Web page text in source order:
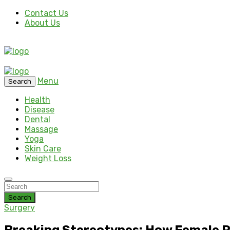
Contact Us
About Us
Search
Menu
Health
Disease
Dental
Massage
Yoga
Skin Care
Weight Loss
Search
Surgery